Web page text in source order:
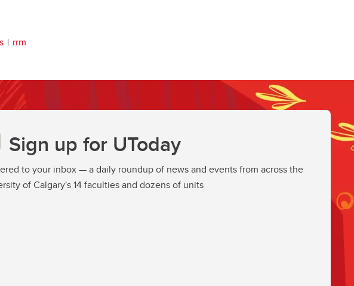
rrm
Sign up for UToday
to your inbox — a daily roundup of news and events from across the
of Calgary's 14 faculties and dozens of units